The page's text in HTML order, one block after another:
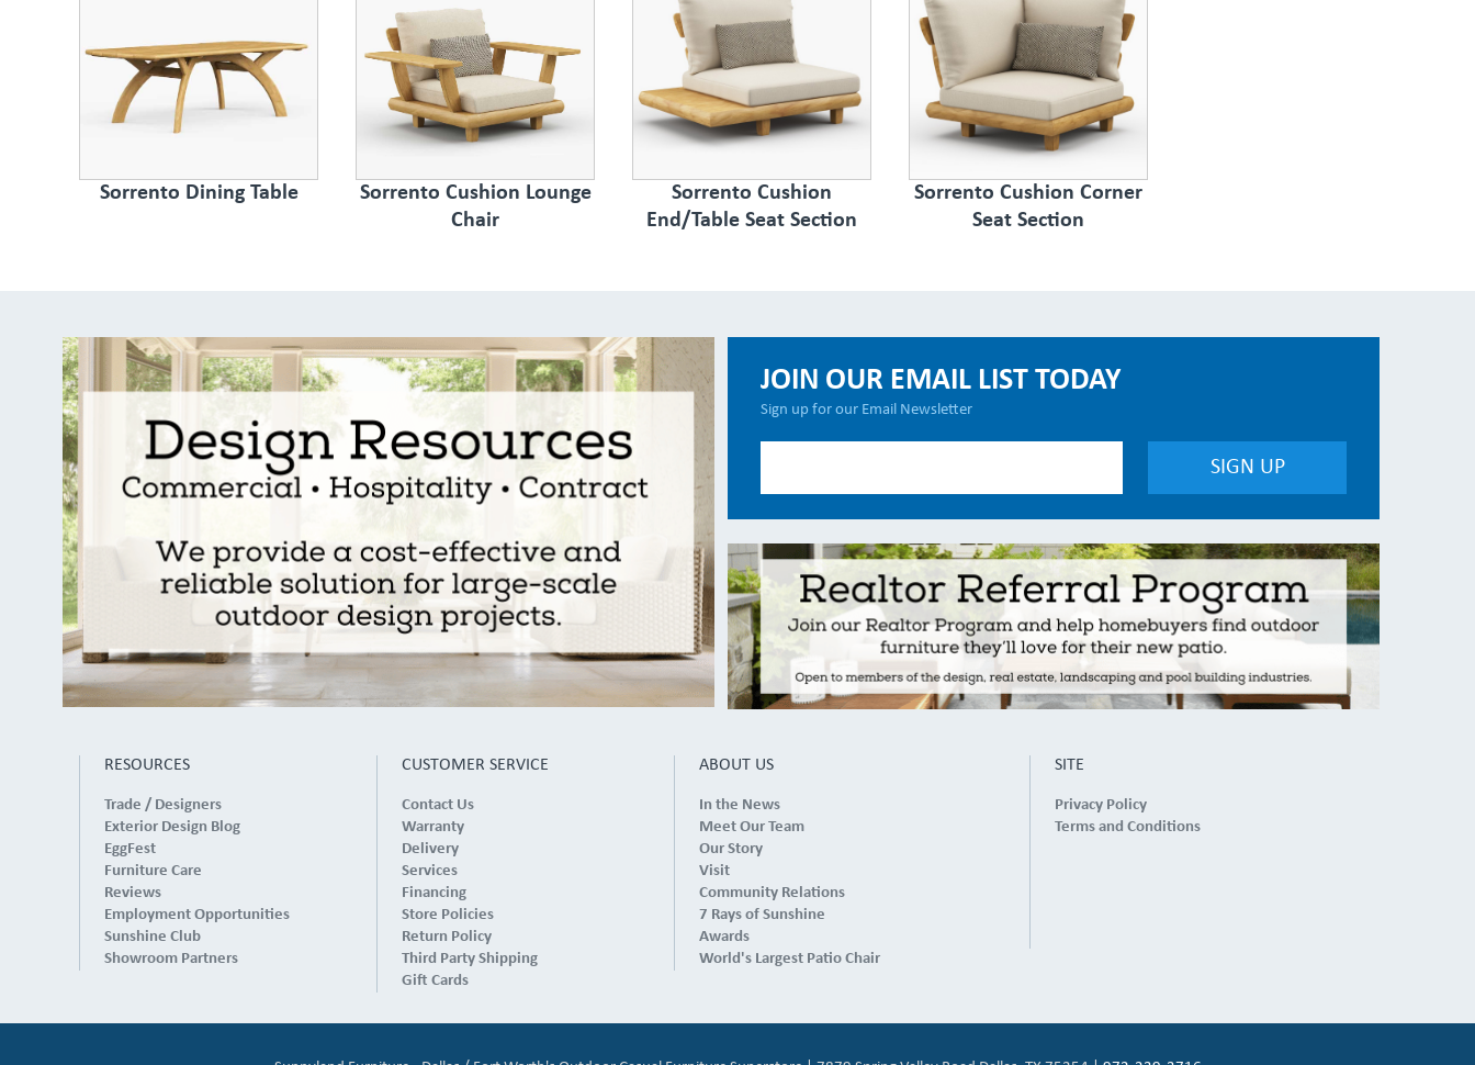
Sorrento Dining Table
Sorrento Cushion Lounge
Chair
Sorrento Cushion
End/Table Seat Section
Sorrento Cushion Corner
Seat Section
JOIN OUR EMAIL LIST TODAY
Sign up for our Email Newsletter
RESOURCES
Trade / Designers
Exterior Design Blog
EggFest
Furniture Care
Reviews
Employment Opportunities
Sunshine Club
Showroom Partners
CUSTOMER SERVICE
Contact Us
Warranty
Delivery
Services
Financing
Store Policies
Return Policy
Third Party Shipping
Gift Cards
ABOUT US
In the News
Meet Our Team
Our Story
Visit
Community Relations
7 Rays of Sunshine
Awards
World's Largest Patio Chair
SITE
Privacy Policy
Terms and Conditions